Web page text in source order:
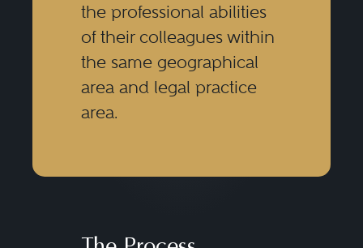
the professional abilities
of their colleagues within
the same geographical
area and legal practice
area.